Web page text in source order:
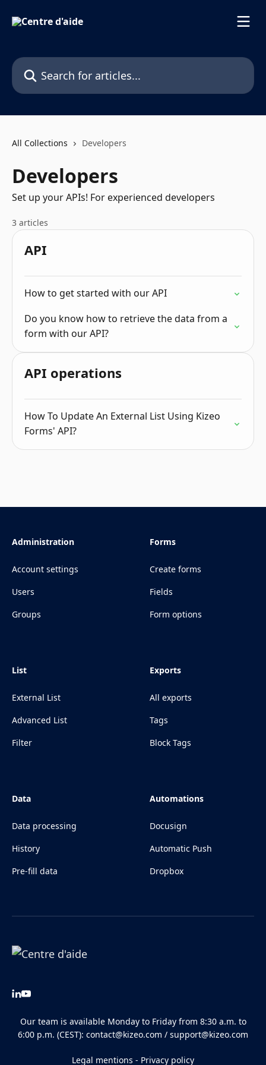
Search for articles...
All Collections Developers
Developers
Set up your APIs! For experienced developers
3 articles
API
How to get started with our API
Do you know how to retrieve the data from a
form with our API?
API operations
How To Update An External List Using Kizeo
Forms' API?
Administration
Account settings
Users
Groups
Forms
Create forms
Fields
Form options
List
External List
Advanced List
Filter
Exports
All exports
Tags
Block Tags
Data
Data processing
History
Pre-fill data
Automations
Docusign
Automatic Push
Dropbox
Our team is available Monday to Friday from 8:30 a.m. to
6:00 p.m. (CEST): contact@kizeo.com / support@kizeo.com
Legal mentions - Privacy policy